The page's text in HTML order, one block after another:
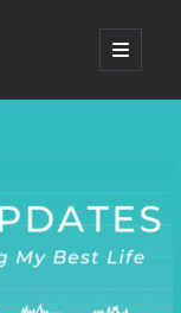
open
primary